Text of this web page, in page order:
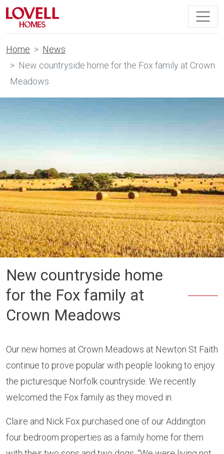
Home
News
New countryside home for the Fox family at Crown
Meadows
New countryside home
for the Fox family at
Crown Meadows
Our new homes at Crown Meadows at Newton St Faith
continue to prove popular with people looking to enjoy
the picturesque Norfolk countryside. We recently
welcomed the Fox family as they moved in.
Claire and Nick Fox purchased one of our Addington
four bedroom properties as a family home for them